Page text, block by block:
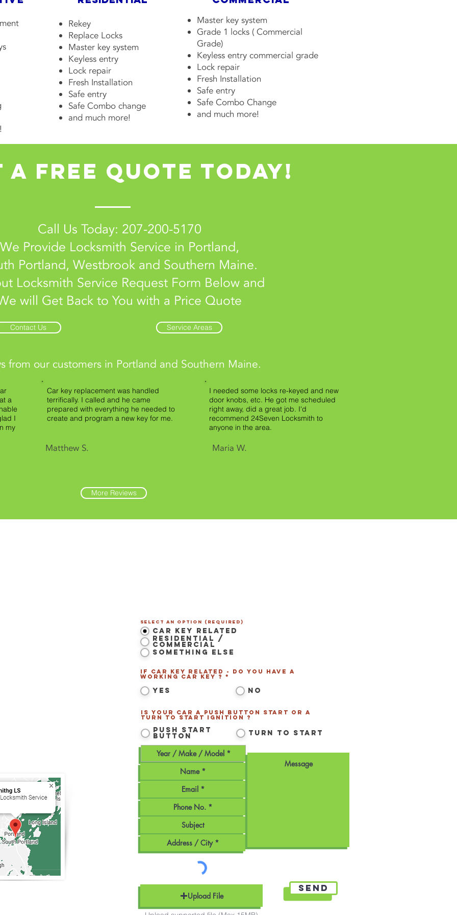
Rekey
Replace Locks
Master key system
Keyless entry
Lock repair
Fresh Installation
Safe entry
Safe Combo change
and much more!
Master key system
Grade 1 locks ( Commercial
Grade)
Keyless entry commercial grade
Lock repair
Fresh Installation
Safe entry
Safe Combo Change
and much more!
a free quote today!
Call Us Today: 207-200-5170
We Provide Locksmith Service in Portland,
Portland, Westbrook and Southern Maine.
Locksmith Service Request Form Below and
will Get Back to You with a Price Quote
Contact Us Service Areas
from our customers in Portland and Southern Maine.
a
I
my
Car key replacement was handled
terrifically. I called and he came
prepared with everything he needed to
create and program a new key for me.
Matthew S.
I needed some locks re-keyed and new
door knobs, etc. He got me scheduled
right away, did a great job. I'd
recommend 24Seven Locksmith to
anyone in the area.
Maria W.
More Reviews
Select an option (Required)
Car Key Related
Residential /
Commercial
Something Else
If Car Key related - Do you have a
working Car Key ? *
Yes No
Is your car a Push Button Start or a
Turn to Start ignition ?
Push Start
Button Turn to Start
Upload File
Send